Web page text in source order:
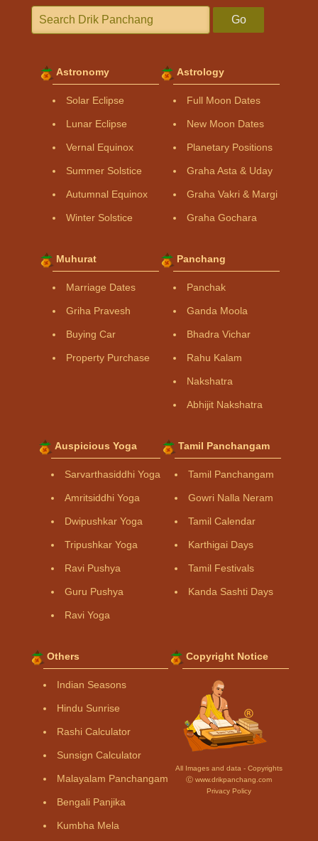
Go
Astronomy
Solar Eclipse
Lunar Eclipse
Vernal Equinox
Summer Solstice
Autumnal Equinox
Winter Solstice
Astrology
Full Moon Dates
New Moon Dates
Planetary Positions
Graha Asta & Uday
Graha Vakri & Margi
Graha Gochara
Muhurat
Marriage Dates
Griha Pravesh
Buying Car
Property Purchase
Panchang
Panchak
Ganda Moola
Bhadra Vichar
Rahu Kalam
Nakshatra
Abhijit Nakshatra
Auspicious Yoga
Sarvarthasiddhi Yoga
Amritsiddhi Yoga
Dwipushkar Yoga
Tripushkar Yoga
Ravi Pushya
Guru Pushya
Ravi Yoga
Tamil Panchangam
Tamil Panchangam
Gowri Nalla Neram
Tamil Calendar
Karthigai Days
Tamil Festivals
Kanda Sashti Days
Others
Indian Seasons
Hindu Sunrise
Rashi Calculator
Sunsign Calculator
Malayalam Panchangam
Bengali Panjika
Kumbha Mela
Copyright Notice
All Images and data - Copyrights
Ⓒ www.drikpanchang.com
Privacy Policy